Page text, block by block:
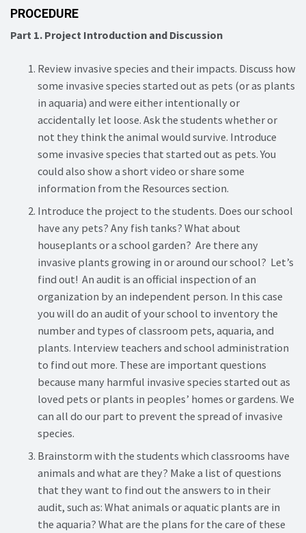
PROCEDURE
Part 1. Project Introduction and Discussion
Review invasive species and their impacts. Discuss how
some invasive species started out as pets (or as plants
in aquaria) and were either intentionally or
accidentally let loose. Ask the students whether or
not they think the animal would survive. Introduce
some invasive species that started out as pets. You
could also show a short video or share some
information from the Resources section.
Introduce the project to the students. Does our school
have any pets? Any fish tanks? What about
houseplants or a school garden? Are there any
invasive plants growing in or around our school? Let’s
find out! An audit is an official inspection of an
organization by an independent person. In this case
you will do an audit of your school to inventory the
number and types of classroom pets, aquaria, and
plants. Interview teachers and school administration
to find out more. These are important questions
because many harmful invasive species started out as
loved pets or plants in peoples’ homes or gardens. We
can all do our part to prevent the spread of invasive
species.
Brainstorm with the students which classrooms have
animals and what are they? Make a list of questions
that they want to find out the answers to in their
audit, such as: What animals or aquatic plants are in
the aquaria? What are the plans for the care of these